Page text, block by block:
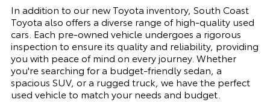
In addition to our new Toyota inventory, South Coast
Toyota also offers a diverse range of high-quality used
cars. Each pre-owned vehicle undergoes a rigorous
inspection to ensure its quality and reliability, providing
you with peace of mind on every journey. Whether
you're searching for a budget-friendly sedan, a
spacious SUV, or a rugged truck, we have the perfect
used vehicle to match your needs and budget.